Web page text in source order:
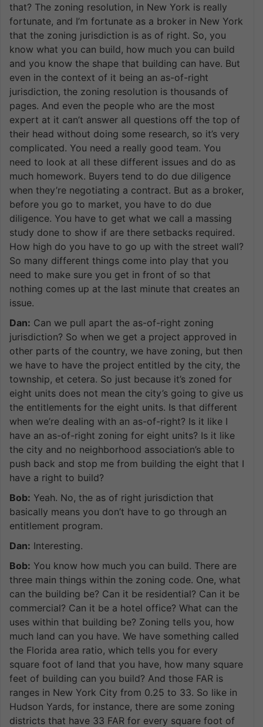
that? The zoning resolution, in New York is really
fortunate, and I’m fortunate as a broker in New York
that the zoning jurisdiction is as of right. So, you
know what you can build, how much you can build
and you know the shape that building can have. But
even in the context of it being an as-of-right
jurisdiction, the zoning resolution is thousands of
pages. And even the people who are the most
expert at it can’t answer all questions off the top of
their head without doing some research, so it’s very
complicated. You need a really good team. You
need to look at all these different issues and do as
much homework. Buyers tend to do due diligence
when they’re negotiating a contract. But as a broker,
before you go to market, you have to do due
diligence. You have to get what we call a massing
study done to show if are there setbacks required.
How high do you have to go up with the street wall?
So many different things come into play that you
need to make sure you get in front of so that
nothing comes up at the last minute that creates an
issue.
Dan: Can we pull apart the as-of-right zoning
jurisdiction? So when we get a project approved in
other parts of the country, we have zoning, but then
we have to have the project entitled by the city, the
township, et cetera. So just because it’s zoned for
eight units does not mean the city’s going to give us
the entitlements for the eight units. Is that different
when we’re dealing with an as-of-right? Is it like I
have an as-of-right zoning for eight units? Is it like
the city and no neighborhood association’s able to
push back and stop me from building the eight that I
have a right to build?
Bob: Yeah. No, the as of right jurisdiction that
basically means you don’t have to go through an
entitlement program.
Dan: Interesting.
Bob: You know how much you can build. There are
three main things within the zoning code. One, what
can the building be? Can it be residential? Can it be
commercial? Can it be a hotel office? What can the
uses within that building be? Zoning tells you, how
much land can you have. We have something called
the Florida area ratio, which tells you for every
square foot of land that you have, how many square
feet of building can you build? And those FAR is
ranges in New York City from 0.25 to 33. So like in
Hudson Yards, for instance, there are some zoning
districts that have 33 FAR for every square foot of